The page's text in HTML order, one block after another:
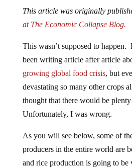
This article was originally
at The Economic Collapse Blog.
This wasn’t supposed to happen.
been writing article after article
growing global food crisis, but
devastating so many other crops
thought that there would be
Unfortunately, I was wrong.
As you will see below, some of
producers in the entire world are
and rice production is going to be